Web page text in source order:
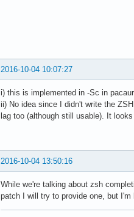
2016-10-04 10:07:27
i) this is implemented in -Sc in
ii) No idea since I didn't write the
lag too (although still usable). It
2016-10-04 13:50:16
While we're talking about zsh
patch I will try to provide one, but I'm